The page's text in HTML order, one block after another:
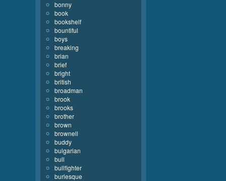
bonny
book
bookshelf
bountiful
boys
breaking
brian
brief
bright
british
broadman
brook
brooks
brother
brown
brownell
buddy
bulgarian
bull
bullfighter
burlesque